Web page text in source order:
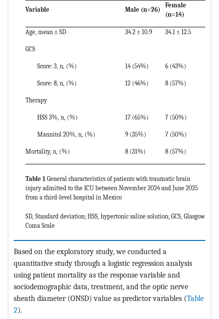
Variable Male (n=26)
Female
(n=14)
Age, mean ± SD 34.2 ± 10.9 34.1 ± 12.5
GCS
Score: 3, n, (%) 14 (54%) 6 (43%)
Score: 8, n, (%) 12 (46%) 8 (57%)
Therapy
HSS 3%, n, (%) 17 (65%) 7 (50%)
Mannitol 20%, n, (%) 9 (35%) 7 (50%)
Mortality, n, (%) 8 (31%) 8 (57%)
Table 1 General characteristics of patients with traumatic brain
injury admitted to the ICU between November 2024 and June 2025
from a third-level hospital in Mexico
SD, Standard deviation; HSS, hypertonic saline solution; GCS, Glasgow
Coma Scale
Based on the exploratory study, we conducted a
quantitative study through a logistic regression analysis
using patient mortality as the response variable and
sociodemographic data, treatment, and the optic nerve
sheath diameter (ONSD) value as predictor variables (Table
2).